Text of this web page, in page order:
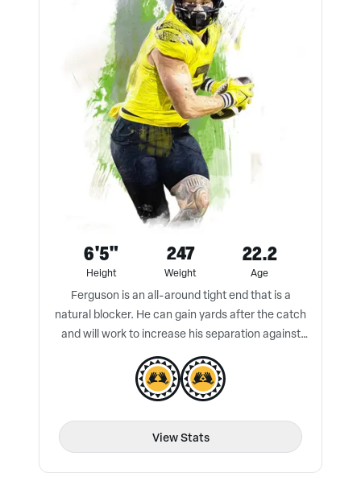
6'5"
Height
247
Weight
22.2
Age
Ferguson is an all-around tight end that is a
natural blocker. He can gain yards after the catch
and will work to increase his separation against
press coverage.
View Stats